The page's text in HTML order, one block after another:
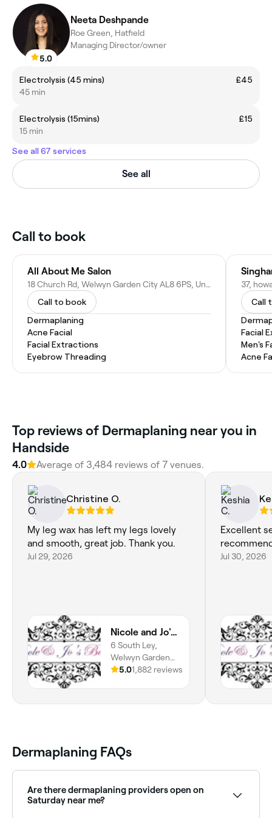
5.0
Neeta Deshpande
Roe Green, Hatfield
Managing Director/owner
Electrolysis (45 mins)
£45
45 min
Electrolysis (15mins)
£15
15 min
See all 67 services
See all
Call to book
All About Me Salon
18 Church Rd, Welwyn Garden City AL8 6PS, United Kingdom
Call to book
Dermaplaning
Acne Facial
Facial Extractions
Eyebrow Threading
Call
Facial
Men's
Acne
Top reviews of Dermaplaning near you in
Handside
4.0 Average of 3,484 reviews of 7 venues.
Christine O.
My leg wax has left my legs lovely
and smooth, great job. Thank you.
Jul 29, 2026
Nicole and Jo's Beauty
6 South Ley,
Welwyn Garden
City, AL7 4JP,
5.01,882 reviews
Excellent
Jul 30, 2026
Dermaplaning FAQs
Are there dermaplaning providers open on
Saturday near me?